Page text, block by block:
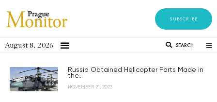
SUBSCRIBE
August 8, 2026 SEARCH
Russia Obtained Helicopter Parts Made in
the...
NOVEMBER 21, 2023